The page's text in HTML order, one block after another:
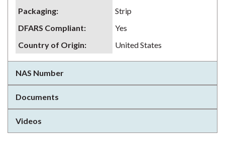
Packaging:
Strip
DFARS Compliant:
Yes
Country of Origin: United States
NAS Number
Documents
Videos